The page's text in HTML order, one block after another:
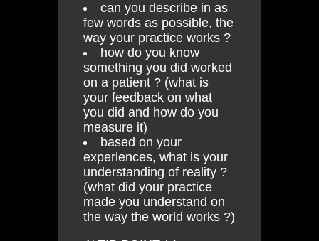
can you describe in as
few words as possible, the
way your practice works ?
how do you know
something you did worked
on a patient ? (what is
your feedback on what
you did and how do you
measure it)
based on your
experiences, what is your
understanding of reality ?
(what did your practice
made you understand on
the way the world works ?)